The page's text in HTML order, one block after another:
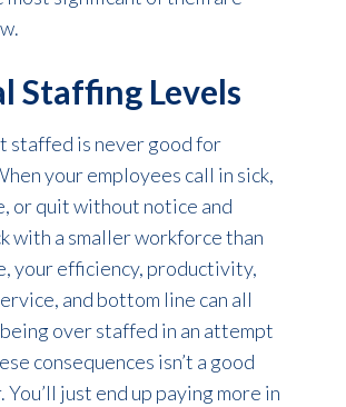
Staffing Levels
staffed is never good for
your employees call in sick,
or quit without notice and
with a smaller workforce than
your efficiency, productivity,
and bottom line can all
over staffed in an attempt
consequences isn’t a good
just end up paying more in